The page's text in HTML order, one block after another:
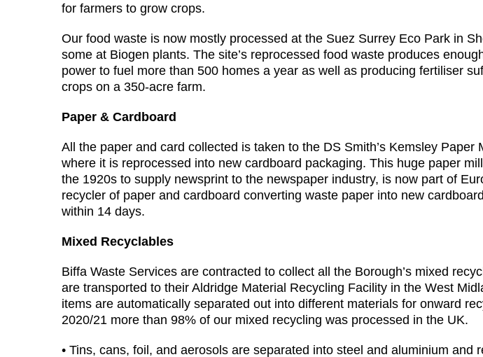
for farmers to grow crops.
Our food waste is now mostly processed at the Suez Surrey Eco Park in
some at Biogen plants. The site’s reprocessed food waste produces
power to fuel more than 500 homes a year as well as producing fertiliser
crops on a 350-acre farm.
Paper & Cardboard
All the paper and card collected is taken to the DS Smith’s Kemsley Paper
where it is reprocessed into new cardboard packaging. This huge paper
the 1920s to supply newsprint to the newspaper industry, is now part of
recycler of paper and cardboard converting waste paper into new
within 14 days.
Mixed Recyclables
Biffa Waste Services are contracted to collect all the Borough’s mixed
are transported to their Aldridge Material Recycling Facility in the West
items are automatically separated out into different materials for onward
2020/21 more than 98% of our mixed recycling was processed in the UK.
• Tins, cans, foil, and aerosols are separated into steel and aluminium and